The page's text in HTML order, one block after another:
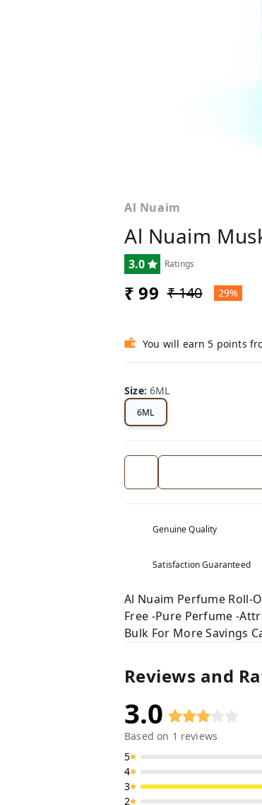
Al Nuaim
Al Nuaim
3.0 Ratings
₹ 99 ₹ 140 29%
You will earn 5 points
Size:6ML
6ML
Genuine Quality
Satisfaction Guaranteed
Al Nuaim Perfume Roll-
Free -Pure Perfume -
Bulk For More Savings
Reviews and
3.0
Based on 1 reviews
5
4
3
2